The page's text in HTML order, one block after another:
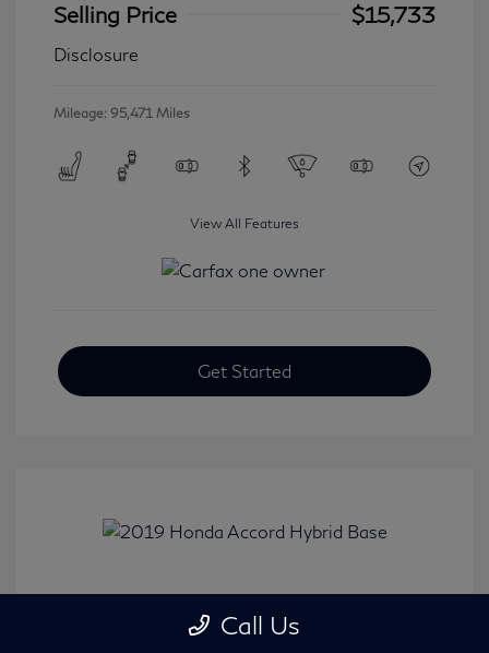
Selling Price
$15,733
Disclosure
Mileage: 95,471 Miles
View All Features
Get Started
2019 Honda Accord Hybrid Base
Call Us